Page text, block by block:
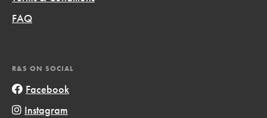
FAQ
R&S ON SOCIAL
Facebook
Instagram